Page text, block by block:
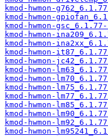
kmod-hwmon-
kmod-hwmon-
kmod-hwmon-
kmod-hwmon-
kmod-hwmon-
kmod-hwmon-
kmod-hwmon-
kmod-hwmon-
kmod-hwmon-
kmod-hwmon-
kmod-hwmon-
kmod-hwmon-
kmod-hwmon-
kmod-hwmon-
kmod-hwmon-